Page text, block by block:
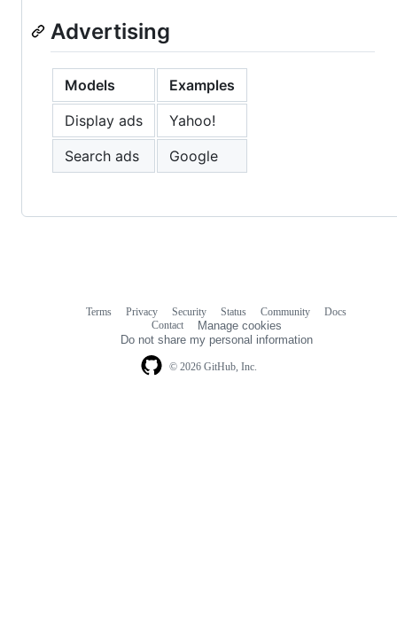
Advertising
Models
Examples
Display ads
Yahoo!
Search ads
Google
© 2026 GitHub, Inc.
Terms Privacy Security Status Community
Docs
Contact
Manage cookies
Do not share my personal information